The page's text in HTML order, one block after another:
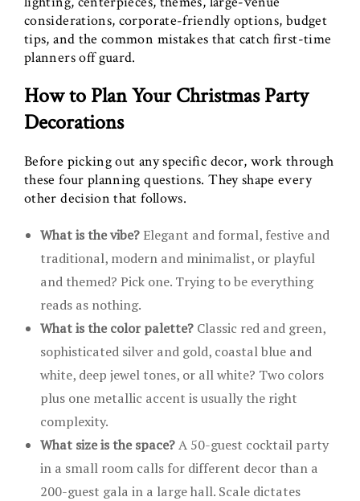
considerations, corporate-friendly options, budget
tips, and the common mistakes that catch first-time
planners off guard.
How to Plan Your Christmas Party
Decorations
Before picking out any specific decor, work through
these four planning questions. They shape every
other decision that follows.
What is the vibe?Elegant and formal, festive and
traditional, modern and minimalist, or playful
and themed? Pick one. Trying to be everything
reads as nothing.
What is the color palette? Classic red and green,
sophisticated silver and gold, coastal blue and
white, deep jewel tones, or all white? Two colors
plus one metallic accent is usually the right
complexity.
What size is the space?A 50-guest cocktail party
in a small room calls for different decor than a
200-guest gala in a large hall. Scale dictates